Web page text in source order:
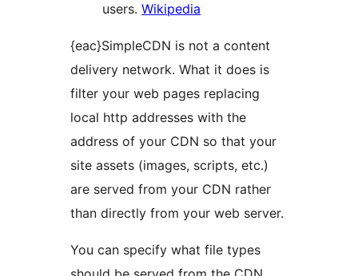
users. Wikipedia
{eac}SimpleCDN is not a content
delivery network. What it does is
filter your web pages replacing
local http addresses with the
address of your CDN so that your
site assets (images, scripts, etc.)
are served from your CDN rather
than directly from your web server.
You can specify what file types